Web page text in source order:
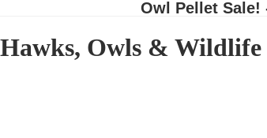
Owl Pellet Sale!
Hawks, Owls & Wildlife